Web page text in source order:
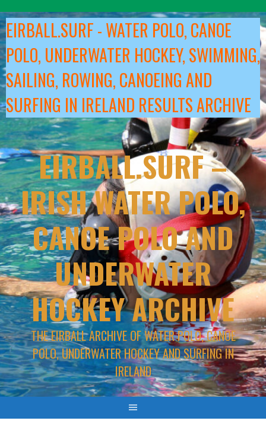
to
content
EIRBALL.SURF - WATER POLO, CANOE
POLO, UNDERWATER HOCKEY, SWIMMING,
SAILING, ROWING, CANOEING AND
SURFING IN IRELAND RESULTS ARCHIVE
EIRBALL.SURF –
IRISH WATER POLO,
CANOE POLO AND
UNDERWATER
HOCKEY ARCHIVE
THE EIRBALL ARCHIVE OF WATER POLO, CANOE
POLO, UNDERWATER HOCKEY AND SURFING IN
IRELAND